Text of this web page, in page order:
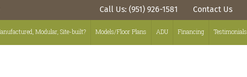
Call Us: (951) 926-1581 Contact Us
Modular, Site-built? Models/Floor Plans ADU Financing Testimonials